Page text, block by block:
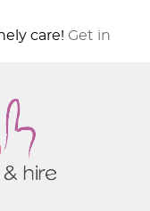
care! Get in